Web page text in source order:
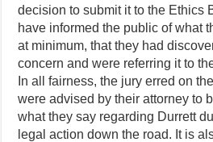
decision to submit it to the Ethics
have informed the public of what
at minimum, that they had
concern and were referring it to
In all fairness, the jury erred on
were advised by their attorney to
what they say regarding Durrett
legal action down the road. It is